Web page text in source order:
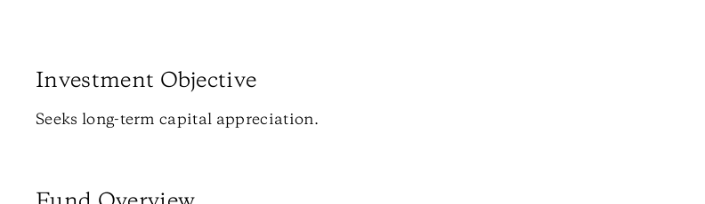
Investment Objective
Seeks long-term capital appreciation.